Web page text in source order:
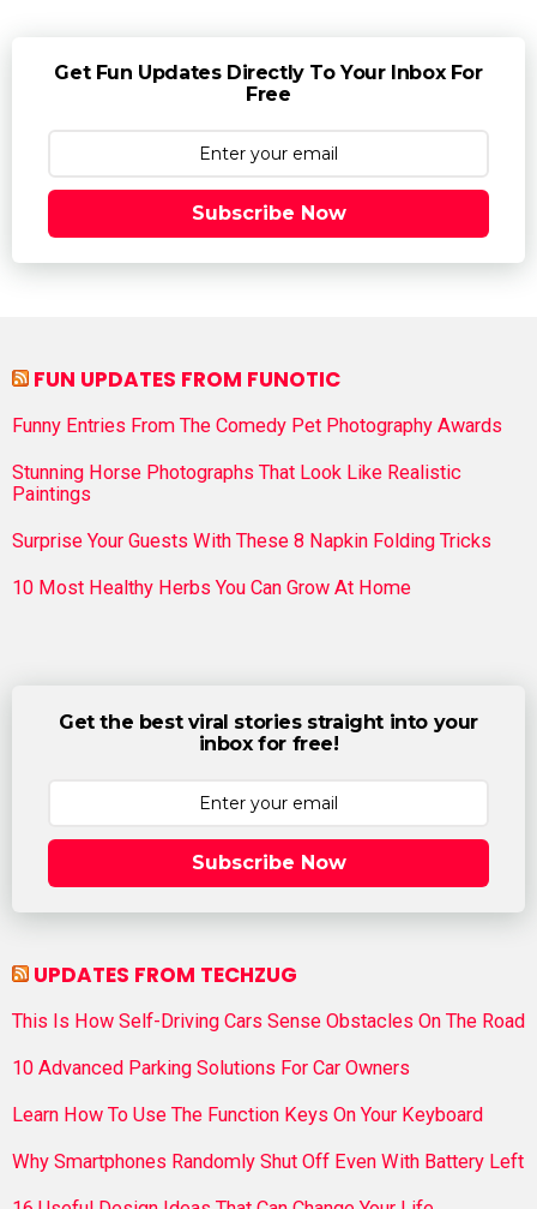
Get Fun Updates Directly To Your Inbox For
Free
Subscribe Now
FUN UPDATES FROM FUNOTIC
Funny Entries From The Comedy Pet Photography Awards
Stunning Horse Photographs That Look Like Realistic
Paintings
Surprise Your Guests With These 8 Napkin Folding Tricks
10 Most Healthy Herbs You Can Grow At Home
Get the best viral stories straight into your
inbox for free!
Subscribe Now
UPDATES FROM TECHZUG
This Is How Self-Driving Cars Sense Obstacles On The Road
10 Advanced Parking Solutions For Car Owners
Learn How To Use The Function Keys On Your Keyboard
Why Smartphones Randomly Shut Off Even With Battery Left